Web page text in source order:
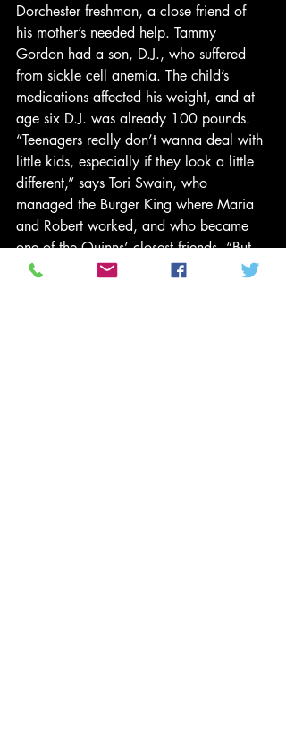
Dorchester freshman, a close friend of
his mother’s needed help. Tammy
Gordon had a son, D.J., who suffered
from sickle cell anemia. The child’s
medications affected his weight, and at
age six D.J. was already 100 pounds.
“Teenagers really don’t wanna deal with
little kids, especially if they look a little
different,” says Tori Swain, who
managed the Burger King where Maria
and Robert worked, and who became
one of the Quinns’ closest friends. “But
Robert was glad to hold D.J.’s hand and